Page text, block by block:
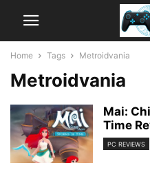
Home Tags Metroidvania
Metroidvania
Mai:
Time
PC REVIEWS